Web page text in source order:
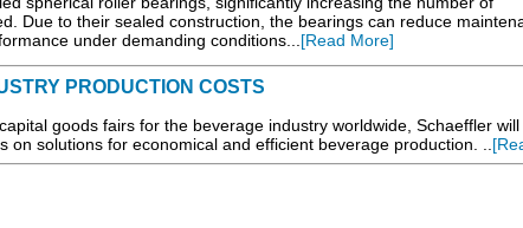
Due to their sealed construction, the bearings can reduce
under demanding conditions...[Read More]
PRODUCTION COSTS
goods fairs for the beverage industry worldwide, Schaeffler will
on solutions for economical and efficient beverage production. ..